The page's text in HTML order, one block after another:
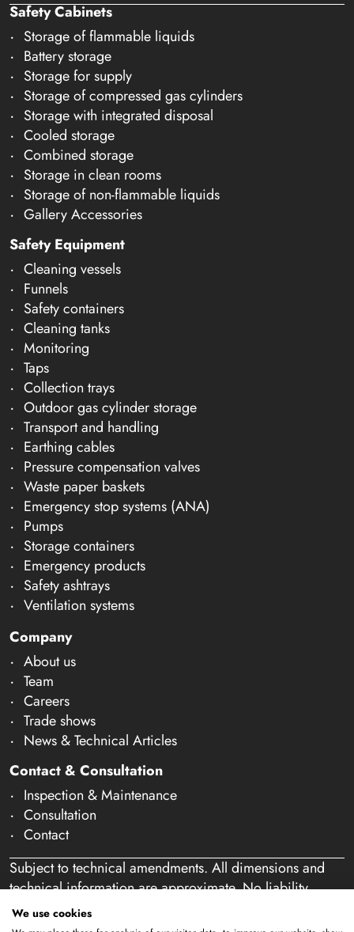
Safety Cabinets
Storage of flammable liquids
Battery storage
Storage for supply
Storage of compressed gas cylinders
Storage with integrated disposal
Cooled storage
Combined storage
Storage in clean rooms
Storage of non-flammable liquids
Gallery Accessories
Safety Equipment
Cleaning vessels
Funnels
Safety containers
Cleaning tanks
Monitoring
Taps
Collection trays
Outdoor gas cylinder storage
Transport and handling
Earthing cables
Pressure compensation valves
Waste paper baskets
Emergency stop systems (ANA)
Pumps
Storage containers
Emergency products
Safety ashtrays
Ventilation systems
Company
About us
Team
Careers
Trade shows
News & Technical Articles
Contact & Consultation
Inspection & Maintenance
Consultation
Contact
Subject to technical amendments. All dimensions and
technical information are approximate. No liability
accepted for mistakes or misspelling. Our offer is
exclusively directed at business customers within the
We use cookies